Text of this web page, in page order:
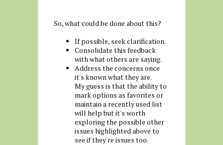
So, what could be done about this?
If possible, seek clarification.
Consolidate this feedback
with what others are saying.
Address the concerns once
it's known what they are.
My guess is that the ability to
mark options as favorites or
maintain a recently used list
will help but it's worth
exploring the possible other
issues highlighted above to
see if they're issues too.